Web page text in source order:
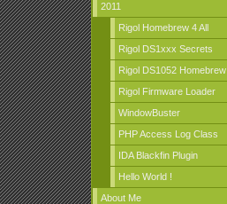
2011
Rigol Homebrew 4 All
Rigol DS1xxx Secrets
Rigol DS1052 Homebrew
Rigol Firmware Loader
WindowBuster
PHP Access Log Class
IDA Blackfin Plugin
Hello World !
About Me